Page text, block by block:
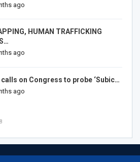
ago
HUMAN TRAFFICKING
ago
calls on Congress to probe ‘Subic…
ago